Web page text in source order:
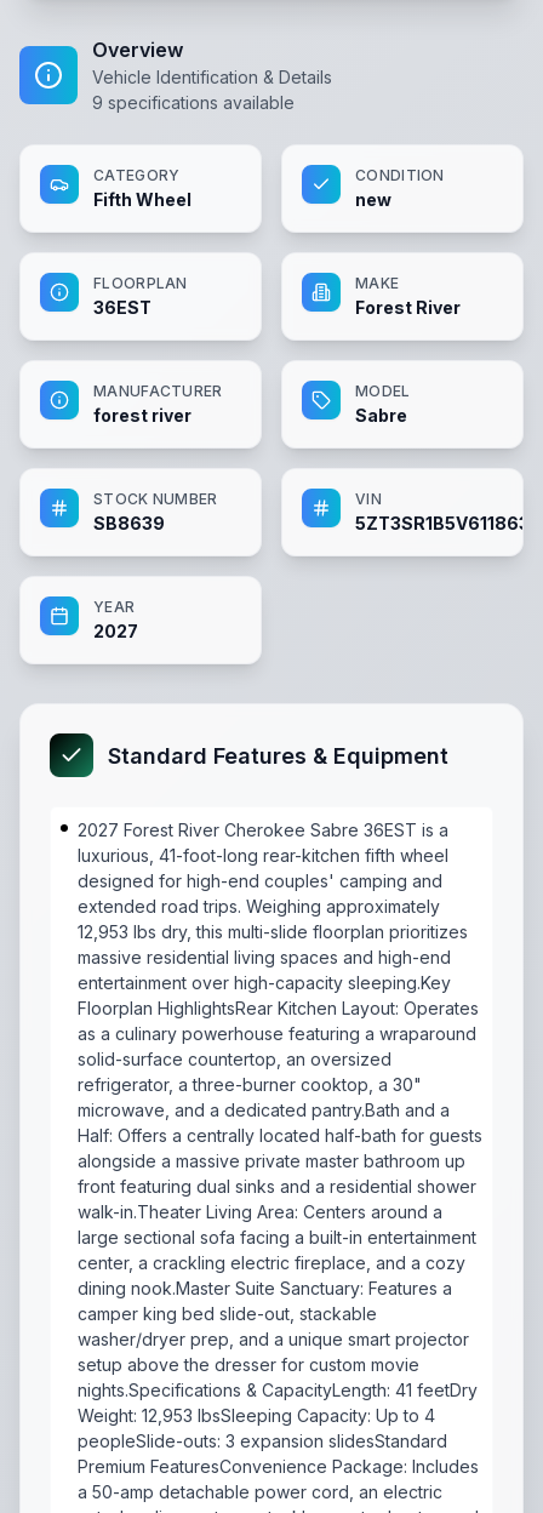
Overview
Vehicle Identification & Details
9 specifications available
CATEGORY
Fifth Wheel
CONDITION
new
FLOORPLAN
36EST
MAKE
Forest River
MANUFACTURER
forest river
MODEL
Sabre
STOCK NUMBER
SB8639
VIN
5ZT3SR1B5V6118639
YEAR
2027
Standard Features & Equipment
2027 Forest River Cherokee Sabre 36EST is a
luxurious, 41-foot-long rear-kitchen fifth wheel
designed for high-end couples' camping and
extended road trips. Weighing approximately
12,953 lbs dry, this multi-slide floorplan prioritizes
massive residential living spaces and high-end
entertainment over high-capacity sleeping.Key
Floorplan HighlightsRear Kitchen Layout: Operates
as a culinary powerhouse featuring a wraparound
solid-surface countertop, an oversized
refrigerator, a three-burner cooktop, a 30"
microwave, and a dedicated pantry.Bath and a
Half: Offers a centrally located half-bath for guests
alongside a massive private master bathroom up
front featuring dual sinks and a residential shower
walk-in.Theater Living Area: Centers around a
large sectional sofa facing a built-in entertainment
center, a crackling electric fireplace, and a cozy
dining nook.Master Suite Sanctuary: Features a
camper king bed slide-out, stackable
washer/dryer prep, and a unique smart projector
setup above the dresser for custom movie
nights.Specifications & CapacityLength: 41 feetDry
Weight: 12,953 lbsSleeping Capacity: Up to 4
peopleSlide-outs: 3 expansion slidesStandard
Premium FeaturesConvenience Package: Includes
a 50-amp detachable power cord, an electric